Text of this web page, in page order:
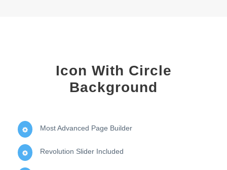
Icon With Circle
Background
Most Advanced Page Builder
Revolution Slider Included